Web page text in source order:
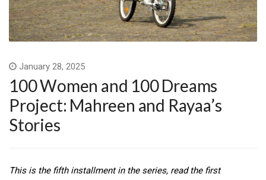
January 28, 2025
100 Women and 100 Dreams
Project: Mahreen and Rayaa’s
Stories
This is the fifth installment in the series, read the first